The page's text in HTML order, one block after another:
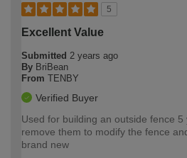
5
Excellent Value
Submitted 2 years ago
By BriBean
From TENBY
Verified Buyer
Used for building an outside fence
remove them to modify the fence
brand new